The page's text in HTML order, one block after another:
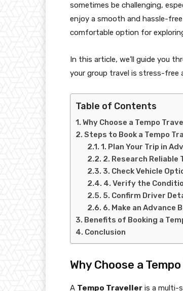
sometimes be challenging,
enjoy a smooth and hassle-
comfortable option for
In this article, we’ll guide you
your group travel is stress-free
Table of Contents
Why Choose a Tempo
Steps to Book a Tempo
1. Plan Your Trip in
2. Research Reliable
3. Check Vehicle
4. Verify the
5. Confirm Driver
6. Make an Advance
Benefits of Booking a
Conclusion
Why Choose a
A Tempo Traveller is a multi-